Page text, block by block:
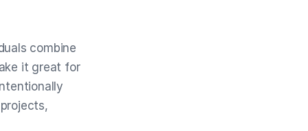
combine
it great for